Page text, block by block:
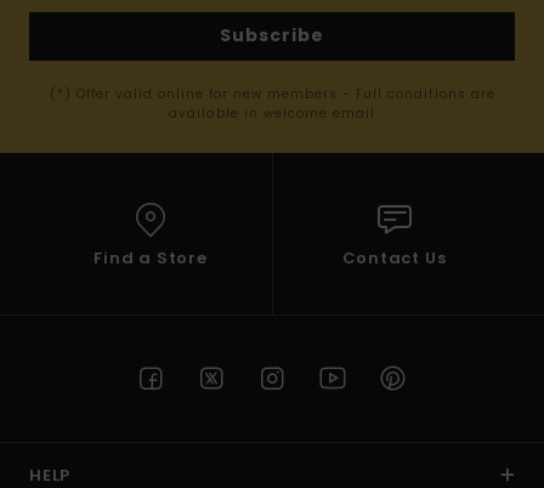
Subscribe
(*) Offer valid online for new members - Full conditions are
available in welcome email
Find a Store Contact Us
HELP